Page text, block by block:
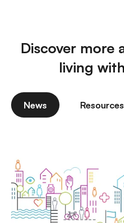
Discover more
living
News Resources